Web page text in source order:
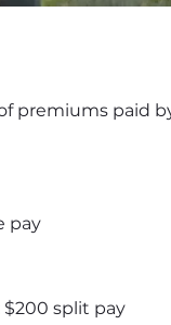
premiums paid
pay
$200 split pay